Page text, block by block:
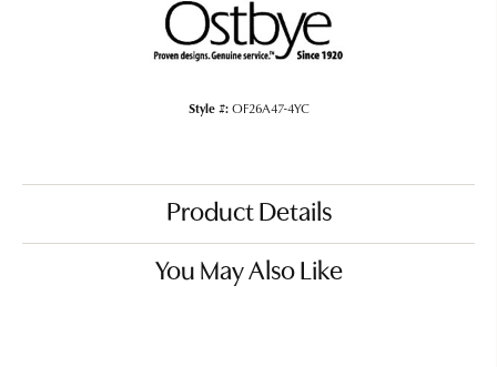
Style #: OF26A47-4YC
Product Details
You May Also Like